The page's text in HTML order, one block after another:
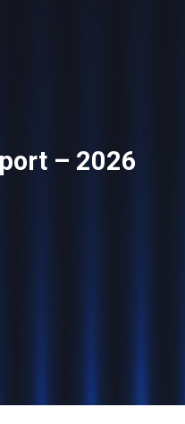
– 2026